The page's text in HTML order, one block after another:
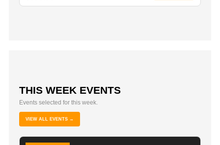
THIS WEEK EVENTS
Events selected for this week.
VIEW ALL EVENTS →